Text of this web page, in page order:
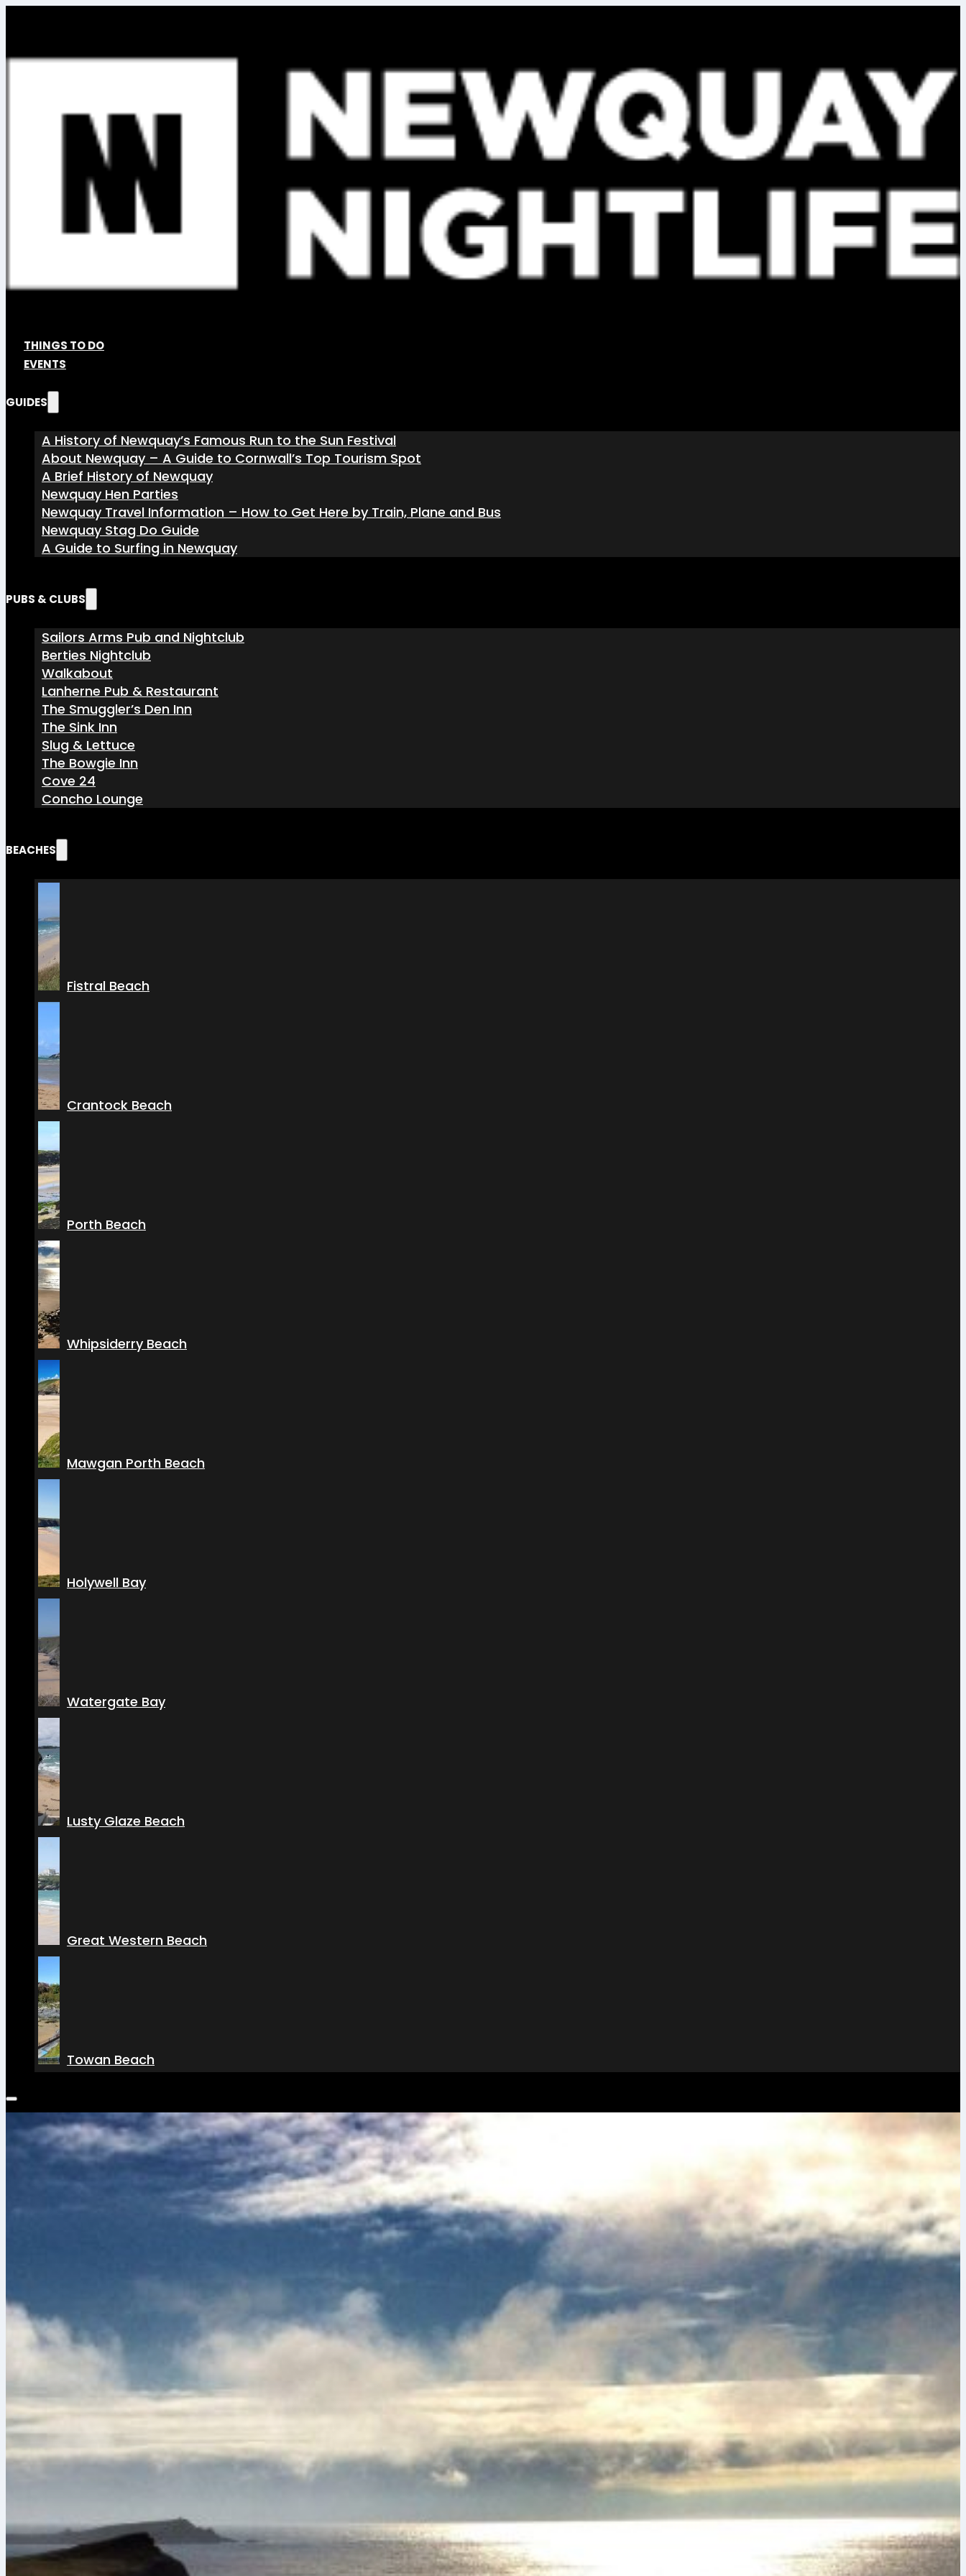
THINGS TO DO
EVENTS
GUIDES
A History of Newquay’s Famous Run to the Sun Festival
About Newquay – A Guide to Cornwall’s Top Tourism Spot
A Brief History of Newquay
Newquay Hen Parties
Newquay Travel Information – How to Get Here by Train, Plane and Bus
Newquay Stag Do Guide
A Guide to Surfing in Newquay
PUBS & CLUBS
Sailors Arms Pub and Nightclub
Berties Nightclub
Walkabout
Lanherne Pub & Restaurant
The Smuggler’s Den Inn
The Sink Inn
Slug & Lettuce
The Bowgie Inn
Cove 24
Concho Lounge
BEACHES
Fistral Beach
Crantock Beach
Porth Beach
Whipsiderry Beach
Mawgan Porth Beach
Holywell Bay
Watergate Bay
Lusty Glaze Beach
Great Western Beach
Towan Beach